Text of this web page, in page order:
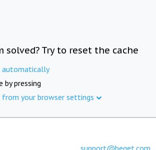
solved? Try to reset the cache
automatically
by pressing
from your browser settings
support@beget.com